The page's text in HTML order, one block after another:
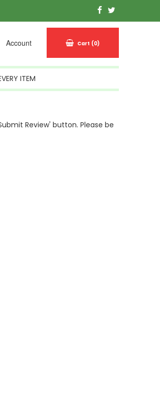
Account Cart (0)
ITEM
Review' button. Please be